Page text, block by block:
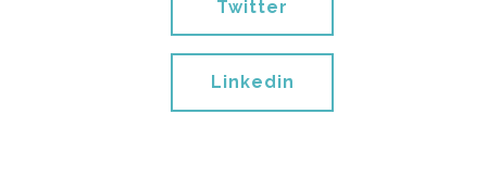
Twitter
Linkedin